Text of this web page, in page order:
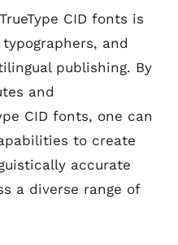
CID fonts is
and
publishing. By
and
CID fonts, one can
to create
accurate
a diverse range of